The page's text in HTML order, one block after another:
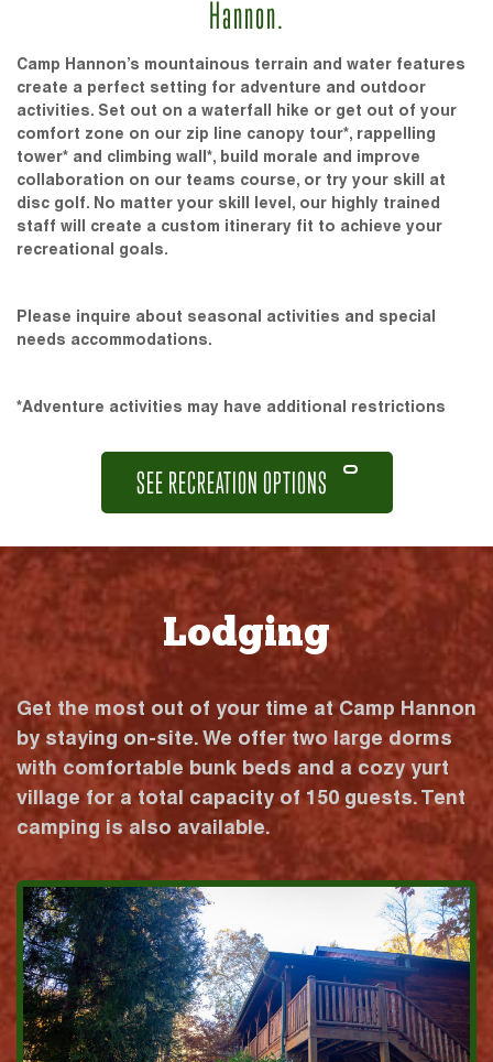
Hannon.
Camp Hannon’s mountainous terrain and water features
create a perfect setting for adventure and outdoor
activities. Set out on a waterfall hike or get out of your
comfort zone on our zip line canopy tour*, rappelling
tower* and climbing wall*, build morale and improve
collaboration on our teams course, or try your skill at
disc golf. No matter your skill level, our highly trained
staff will create a custom itinerary fit to achieve your
recreational goals.
Please inquire about seasonal activities and special
needs accommodations.
*Adventure activities may have additional restrictions
SEE RECREATION OPTIONS
Lodging
Get the most out of your time at Camp Hannon
by staying on-site. We offer two large dorms
with comfortable bunk beds and a cozy yurt
village for a total capacity of 150 guests. Tent
camping is also available.